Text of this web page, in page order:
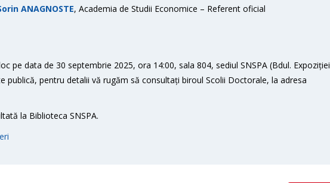
ANAGNOSTE, Academia de Studii Economice – Referent oficial
pe data de 30 septembrie 2025, ora 14:00, sala 804, sediul SNSPA (Bdul. Expoziției
publică, pentru detalii vă rugăm să consultați biroul Scolii Doctorale, la adresa
la Biblioteca SNSPA.